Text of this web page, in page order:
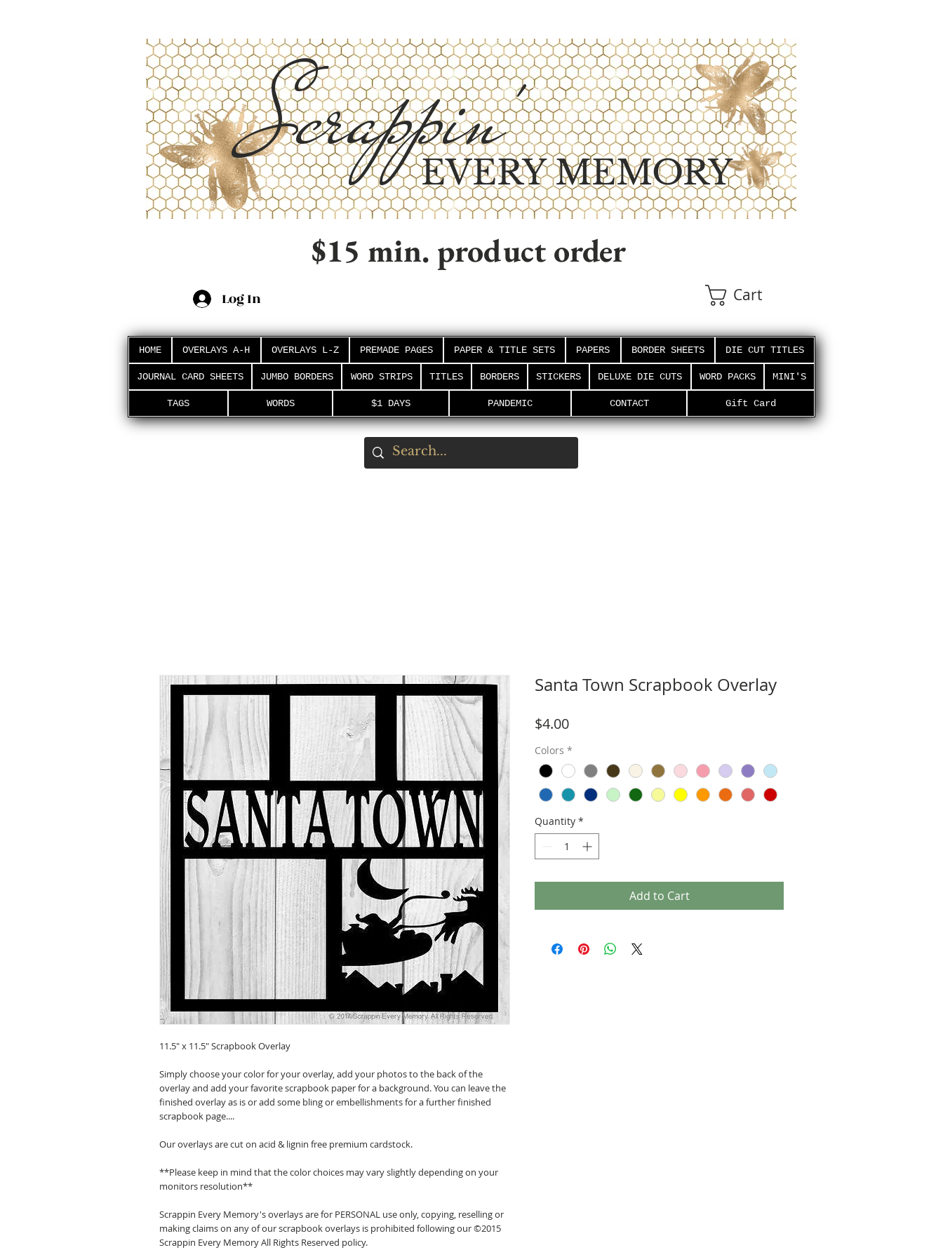
Scrappin'EVERY MEMORY
$15 min. product order
Log In Cart
HOME OVERLAYS A-H OVERLAYS L-Z PREMADE PAGES PAPER & TITLE SETS PAPERS BORDER SHEETS DIE CUT TITLES
JOURNAL CARD SHEETS JUMBO BORDERS WORD STRIPS TITLES BORDERS STICKERS DELUXE DIE CUTS WORD PACKS MINI'S
TAGS WORDS $1 DAYS PANDEMIC CONTACT Gift Card
11.5" x 11.5" Scrapbook Overlay
Simply choose your color for your overlay, add your photos to the back of the
overlay and add your favorite scrapbook paper for a background. You can leave the
finished overlay as is or add some bling or embellishments for a further finished
scrapbook page....
Our overlays are cut on acid & lignin free premium cardstock.
**Please keep in mind that the color choices may vary slightly depending on your
monitors resolution**
Scrappin Every Memory's overlays are for PERSONAL use only, copying, reselling or
making claims on any of our scrapbook overlays is prohibited following our ©2015
Scrappin Every Memory All Rights Reserved policy.
Santa Town Scrapbook Overlay
$4.00Price
Colors *
Quantity *
Add to Cart